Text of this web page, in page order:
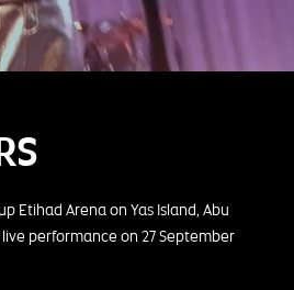
Etihad Arena on Yas Island, Abu
performance on 27 September